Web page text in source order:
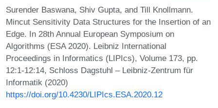
Surender Baswana, Shiv Gupta, and Till Knollmann.
Mincut Sensitivity Data Structures for the Insertion of an
Edge. In 28th Annual European Symposium on
Algorithms (ESA 2020). Leibniz International
Proceedings in Informatics (LIPIcs), Volume 173, pp.
12:1-12:14, Schloss Dagstuhl – Leibniz-Zentrum für
Informatik (2020)
https://doi.org/10.4230/LIPIcs.ESA.2020.12